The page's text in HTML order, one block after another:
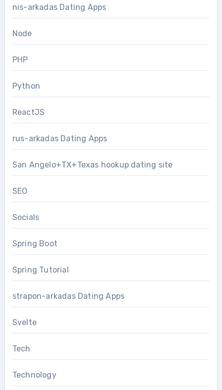
nis-arkadas Dating Apps
Node
PHP
Python
ReactJS
rus-arkadas Dating Apps
San Angelo+TX+Texas hookup dating site
SEO
Socials
Spring Boot
Spring Tutorial
strapon-arkadas Dating Apps
Svelte
Tech
Technology